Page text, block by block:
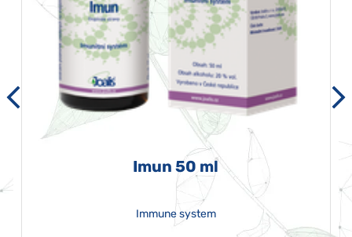
Imun 50 ml
Immune system